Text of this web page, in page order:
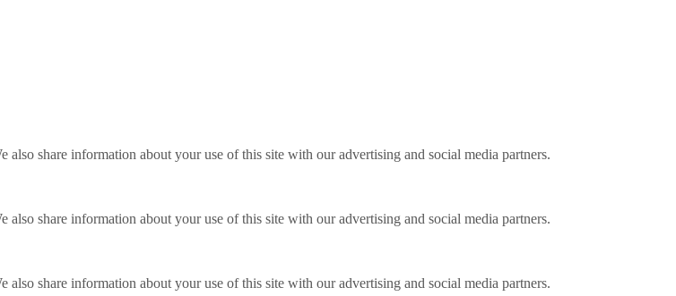
share information about your use of this site with our advertising and social media partners.
share information about your use of this site with our advertising and social media partners.
share information about your use of this site with our advertising and social media partners.